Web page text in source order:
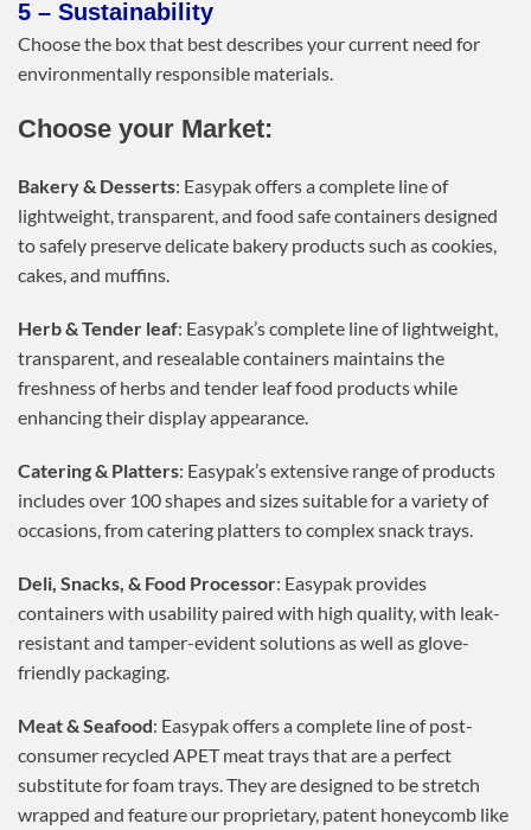
5 – Sustainability
Choose the box that best describes your current need for
environmentally responsible materials.
Choose your Market:
Bakery & Desserts: Easypak offers a complete line of
lightweight, transparent, and food safe containers designed
to safely preserve delicate bakery products such as cookies,
cakes, and muffins.
Herb & Tender leaf: Easypak’s complete line of lightweight,
transparent, and resealable containers maintains the
freshness of herbs and tender leaf food products while
enhancing their display appearance.
Catering & Platters: Easypak’s extensive range of products
includes over 100 shapes and sizes suitable for a variety of
occasions, from catering platters to complex snack trays.
Deli, Snacks, & Food Processor: Easypak provides
containers with usability paired with high quality, with leak-
resistant and tamper-evident solutions as well as glove-
friendly packaging.
Meat & Seafood: Easypak offers a complete line of post-
consumer recycled APET meat trays that are a perfect
substitute for foam trays. They are designed to be stretch
wrapped and feature our proprietary, patent honeycomb like